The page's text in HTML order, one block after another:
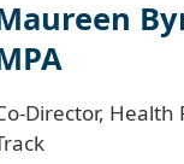
Director, Health